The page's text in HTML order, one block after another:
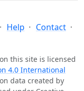
Help
Contact
this site is licensed
4.0 International
data created by